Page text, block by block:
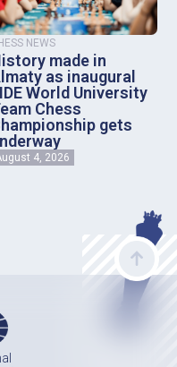
NEWS
made in
as inaugural
World University
Chess
gets
4, 2026